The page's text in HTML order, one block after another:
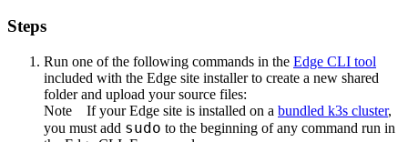
Steps
Run one of the following commands in the Edge CLI tool
included with the Edge site installer to create a new shared
folder and upload your source files:
Note If yourEdge site is installed on a bundled k3s cluster,
you must add sudo to the beginning of any command run in